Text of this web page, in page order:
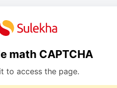
math CAPTCHA
to access the page.